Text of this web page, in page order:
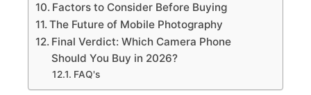
Factors to Consider Before Buying
The Future of Mobile Photography
Final Verdict: Which Camera Phone
Should You Buy in 2026?
FAQ's